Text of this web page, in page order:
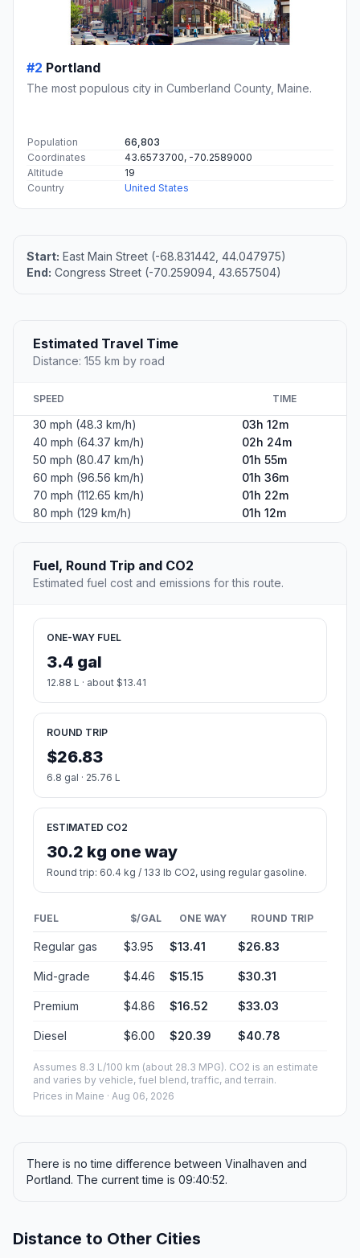
#2 Portland
The most populous city in Cumberland County, Maine.
Population
66,803
Coordinates
43.6573700, -70.2589000
Altitude
19
Country
United States
Start: East Main Street (-68.831442, 44.047975)
End: Congress Street (-70.259094, 43.657504)
Estimated Travel Time
Distance: 155 km by road
SPEED TIME
30 mph (48.3 km/h)
03h 12m
40 mph (64.37 km/h)
02h 24m
50 mph (80.47 km/h)
01h 55m
60 mph (96.56 km/h)
01h 36m
70 mph (112.65 km/h)
01h 22m
80 mph (129 km/h)
01h 12m
Fuel, Round Trip and CO2
Estimated fuel cost and emissions for this route.
ONE-WAY FUEL
3.4 gal
12.88 L · about $13.41
ROUND TRIP
$26.83
6.8 gal · 25.76 L
ESTIMATED CO2
30.2 kg one way
Round trip: 60.4 kg / 133 lb CO2, using regular gasoline.
FUEL $/GAL ONE WAY ROUND TRIP
Regular gas $3.95 $13.41 $26.83
Mid-grade $4.46 $15.15 $30.31
Premium $4.86 $16.52 $33.03
Diesel $6.00 $20.39 $40.78
Assumes 8.3 L/100 km (about 28.3 MPG). CO2 is an estimate
and varies by vehicle, fuel blend, traffic, and terrain.
Prices in Maine · Aug 06, 2026
There is no time difference between Vinalhaven and
Portland. The current time is 09:40:52.
Distance to Other Cities